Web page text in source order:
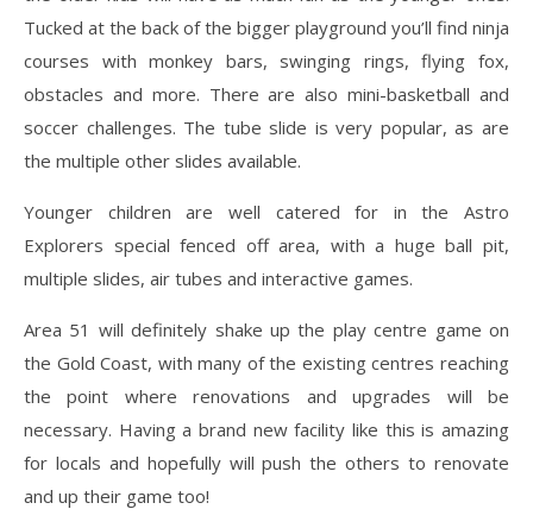
Tucked at the back of the bigger playground you’ll find ninja
courses with monkey bars, swinging rings, flying fox,
obstacles and more. There are also mini-basketball and
soccer challenges. The tube slide is very popular, as are
the multiple other slides available.
Younger children are well catered for in the Astro
Explorers special fenced off area, with a huge ball pit,
multiple slides, air tubes and interactive games.
Area 51 will definitely shake up the play centre game on
the Gold Coast, with many of the existing centres reaching
the point where renovations and upgrades will be
necessary. Having a brand new facility like this is amazing
for locals and hopefully will push the others to renovate
and up their game too!